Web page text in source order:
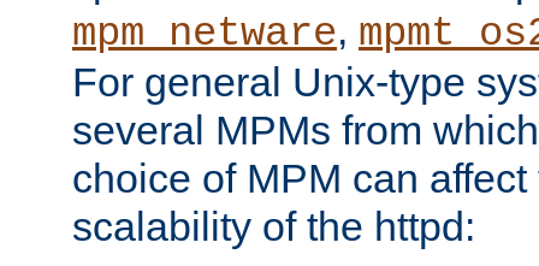
mpm_netware,
For general Unix-type
several MPMs from
choice of MPM can
scalability of the httpd: